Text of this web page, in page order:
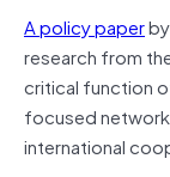
A policy paper
research from
critical function
focused
international